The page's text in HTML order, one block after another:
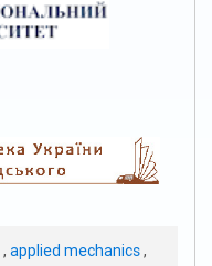
, applied mechanics,